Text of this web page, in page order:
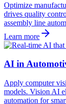
Optimize
drives quality
assembly line
Learn more
AI in
Apply computer
models. Vision AI
automation for